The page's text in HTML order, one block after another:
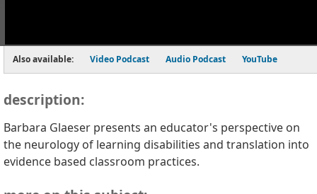
Also available: Video Podcast Audio Podcast YouTube
description:
Barbara Glaeser presents an educator's perspective on
the neurology of learning disabilities and translation into
evidence based classroom practices.